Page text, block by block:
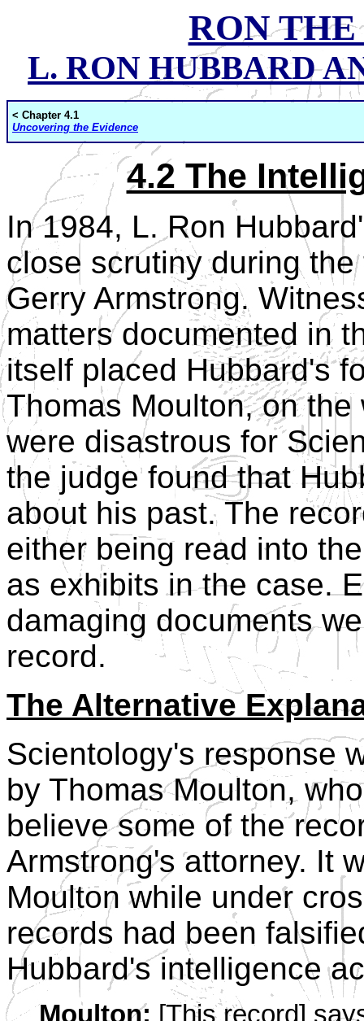
RON
L. RON HUBBARD
< Chapter 4.1
Uncovering the Evidence
4.2 The
In 1984, L. Ron
close scrutiny during
Gerry Armstrong.
matters documented in
itself placed Hubbard's
Thomas Moulton, on
were disastrous for
the judge found that
about his past. The
either being read into
as exhibits in the case.
damaging documents
record.
The Alternative
Scientology's response
by Thomas Moulton,
believe some of the
Armstrong's attorney. It
Moulton while under
records had been
Hubbard's intelligence
Moulton: [This record]